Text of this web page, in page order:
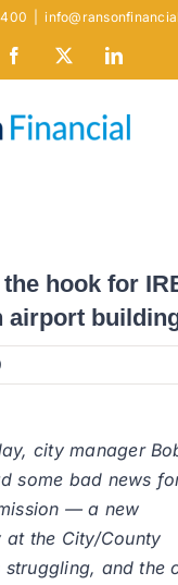
Facebook LinkedIn
hook for
airport
city manager
some bad news
— a new
at the City/County
struggling, and the